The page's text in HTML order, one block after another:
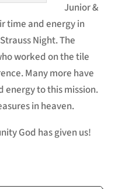
Junior &
time and energy in
Night. The
worked on the tile
Many more have
to this mission.
in heaven.
God has given us!